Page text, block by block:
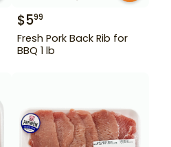
$599
Fresh Pork Back Rib for
BBQ 1 lb